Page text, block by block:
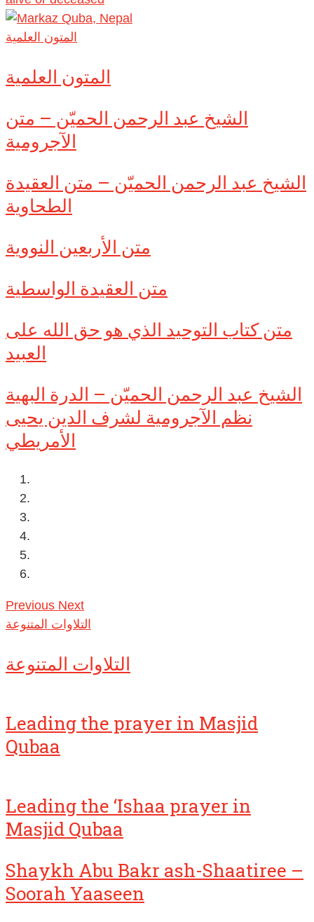
المتون العلمية
المتون العلمية
الشيخ عبد الرحمن الحميّن – متن
الآجرومية
الشيخ عبد الرحمن الحميّن – متن العقيدة
الطحاوية
متن الأربعين النووية
متن العقيدة الواسطية
متن كتاب التوحيد الذي هو حق الله على
العبيد
الشيخ عبد الرحمن الحميّن – الدرة البهية
نظم الآجرومية لشرف الدين يحيى
الأمريطي
Previous Next
التلاوات المتنوعة
التلاوات المتنوعة
Leading the prayer in Masjid
Qubaa
Leading the ‘Ishaa prayer in
Masjid Qubaa
Shaykh Abu Bakr ash-Shaatiree –
Soorah Yaaseen